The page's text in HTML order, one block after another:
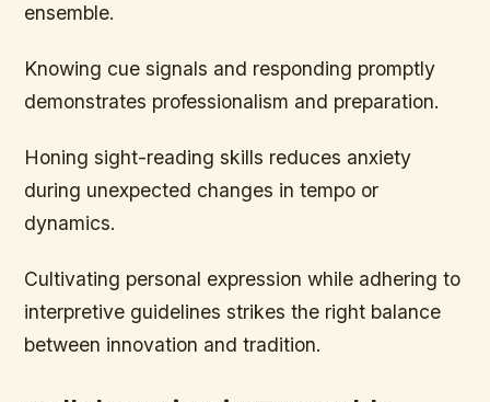
ensemble.
Knowing cue signals and responding promptly
demonstrates professionalism and preparation.
Honing sight-reading skills reduces anxiety
during unexpected changes in tempo or
dynamics.
Cultivating personal expression while adhering to
interpretive guidelines strikes the right balance
between innovation and tradition.